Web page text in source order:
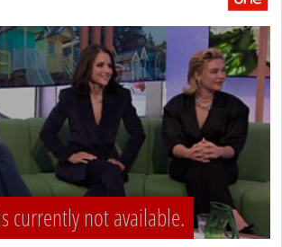
currently not available.